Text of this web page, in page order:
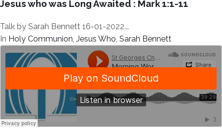
Jesus who was Long Awaited : Mark 1:1-11
Talk by Sarah Bennett 16-01-2022...
In Holy Communion, Jesus Who, Sarah Bennett